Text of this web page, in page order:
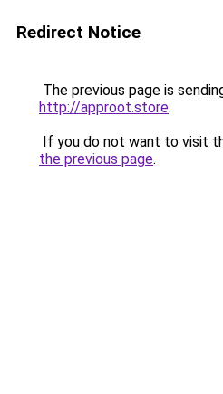
Redirect Notice
The previous page is
http://approot.store.
If you do not want to visit
the previous page.